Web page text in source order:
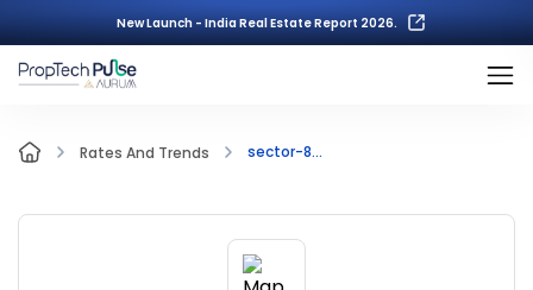
New Launch - India Real Estate Report 2026.
Rates And Trends sector-8...